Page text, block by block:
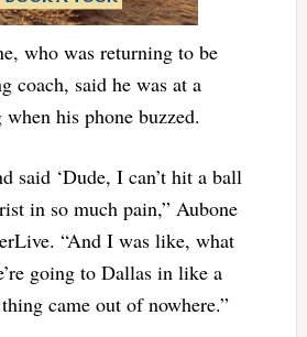
who was returning to be
coach, said he was at a
his phone buzzed.
said ‘Dude, I can’t hit a ball
in so much pain,” Aubone
“And I was like, what
going to Dallas in like a
came out of nowhere.”